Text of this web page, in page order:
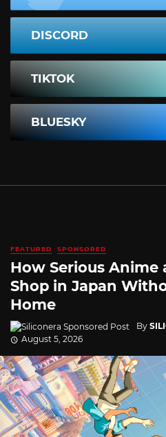
DISCORD
TIKTOK
BLUESKY
FEATURED SPONSORED
How Serious Anime
Shop in Japan
Home
By
August 5, 2026